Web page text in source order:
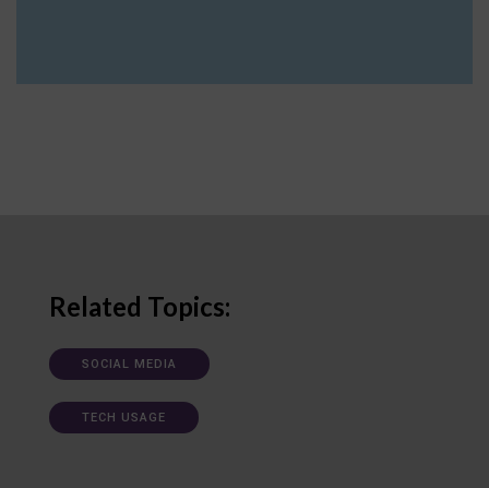
Related Topics:
SOCIAL MEDIA
TECH USAGE